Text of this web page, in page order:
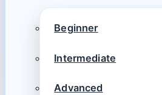
Beginner
Intermediate
Advanced